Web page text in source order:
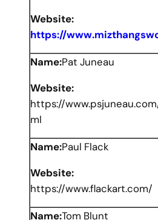
Website:
https://
Name:Pat Juneau
Website:
https://
ml
Name:Paul Flack
Website:
https://www.flackart.com/
Name:Tom Blunt